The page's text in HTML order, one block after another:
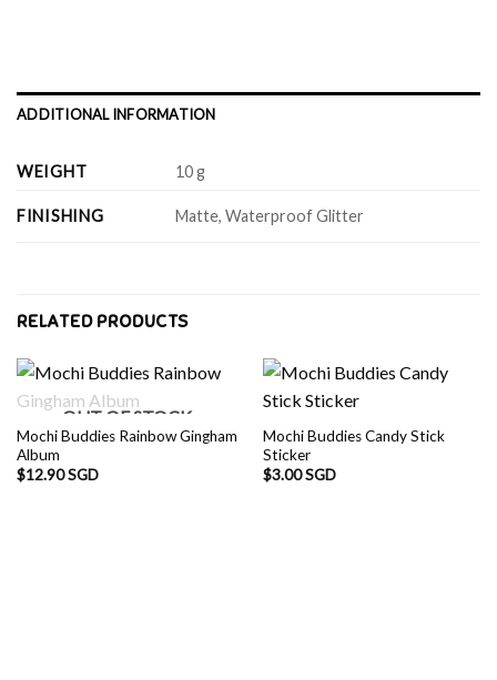
ADDITIONAL INFORMATION
WEIGHT 10 g
FINISHING Matte, Waterproof Glitter
RELATED PRODUCTS
OUT OF STOCK
Mochi Buddies Rainbow Gingham
Album
$12.90 SGD
Mochi Buddies Candy Stick
Sticker
$3.00 SGD